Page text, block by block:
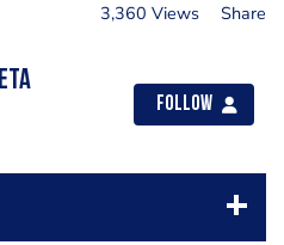
3,360 Views Share
Follow